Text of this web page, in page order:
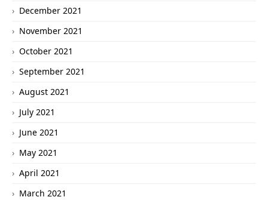
December 2021
November 2021
October 2021
September 2021
August 2021
July 2021
June 2021
May 2021
April 2021
March 2021